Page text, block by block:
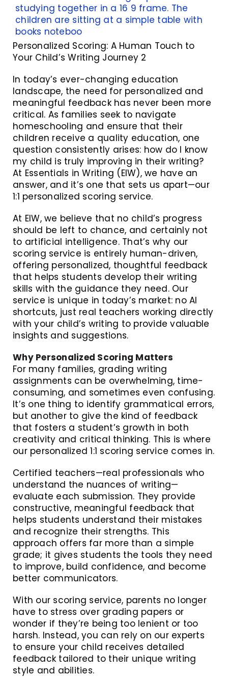
Personalized Scoring: A Human Touch to
Your Child’s Writing Journey 2
In today’s ever-changing education
landscape, the need for personalized and
meaningful feedback has never been more
critical. As families seek to navigate
homeschooling and ensure that their
children receive a quality education, one
question consistently arises: how do I know
my child is truly improving in their writing?
At Essentials in Writing (EIW), we have an
answer, and it’s one that sets us apart—our
1:1 personalized scoring service.
At EIW, we believe that no child’s progress
should be left to chance, and certainly not
to artificial intelligence. That’s why our
scoring service is entirely human-driven,
offering personalized, thoughtful feedback
that helps students develop their writing
skills with the guidance they need. Our
service is unique in today’s market: no AI
shortcuts, just real teachers working directly
with your child’s writing to provide valuable
insights and suggestions.
Why Personalized Scoring Matters
For many families, grading writing
assignments can be overwhelming, time-
consuming, and sometimes even confusing.
It’s one thing to identify grammatical errors,
but another to give the kind of feedback
that fosters a student’s growth in both
creativity and critical thinking. This is where
our personalized 1:1 scoring service comes in.
Certified teachers—real professionals who
understand the nuances of writing—
evaluate each submission. They provide
constructive, meaningful feedback that
helps students understand their mistakes
and recognize their strengths. This
approach offers far more than a simple
grade; it gives students the tools they need
to improve, build confidence, and become
better communicators.
With our scoring service, parents no longer
have to stress over grading papers or
wonder if they’re being too lenient or too
harsh. Instead, you can rely on our experts
to ensure your child receives detailed
feedback tailored to their unique writing
style and abilities.